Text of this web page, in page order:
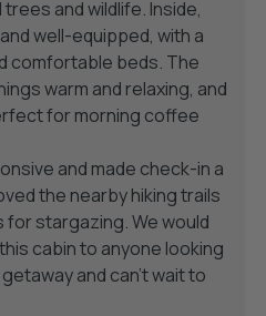
and wildlife. Inside,
well-equipped, with a
comfortable beds. The
warm and relaxing, and
for morning coffee
and made check-in a
the nearby hiking trails
for stargazing. We would
cabin to anyone looking
and can’t wait to